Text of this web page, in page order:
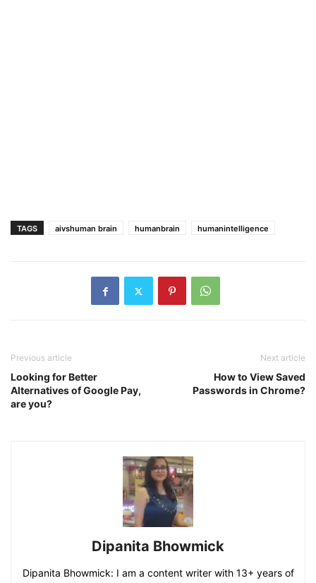
TAGS aivshuman brain humanbrain humanintelligence
Previous article
Looking for Better
Alternatives of Google Pay,
are you?
Next article
How to View Saved
Passwords in Chrome?
Dipanita Bhowmick
Dipanita Bhowmick: I am a content writer with 13+ years of